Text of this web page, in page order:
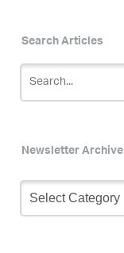
Search Articles
Newsletter Archive
Newsletter
Archive